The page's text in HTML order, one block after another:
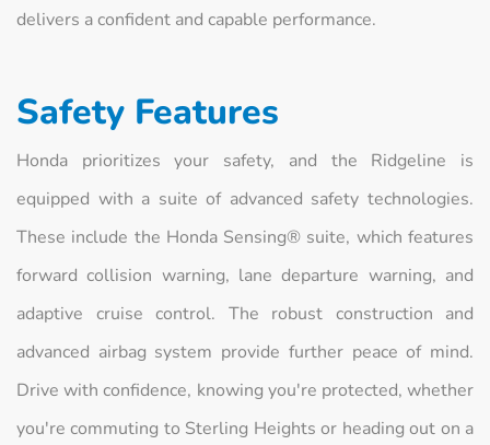
delivers a confident and capable performance.
Safety Features
Honda prioritizes your safety, and the Ridgeline is
equipped with a suite of advanced safety technologies.
These include the Honda Sensing® suite, which features
forward collision warning, lane departure warning, and
adaptive cruise control. The robust construction and
advanced airbag system provide further peace of mind.
Drive with confidence, knowing you're protected, whether
you're commuting to Sterling Heights or heading out on a